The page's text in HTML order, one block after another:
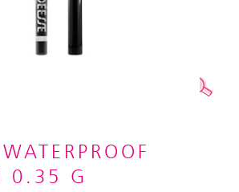
0.35 G